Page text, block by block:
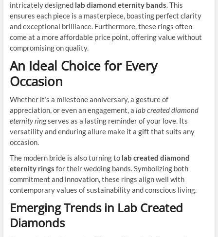
intricately designed lab diamond eternity bands. This
ensures each piece is a masterpiece, boasting perfect clarity
and exceptional brilliance. Furthermore, these rings often
come at a more affordable price point, offering value without
compromising on quality.
An Ideal Choice for Every
Occasion
Whether it’s a milestone anniversary, a gesture of
appreciation, or even an engagement, a lab created diamond
eternity ringserves as a lasting reminder of your love. Its
versatility and enduring allure make it a gift that suits any
occasion.
The modern bride is also turning to lab created diamond
eternity rings for their wedding bands. Symbolizing both
commitment and innovation, these rings align well with
contemporary values of sustainability and conscious living.
Emerging Trends in Lab Created
Diamonds